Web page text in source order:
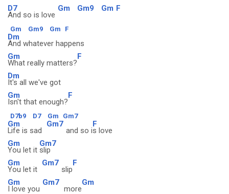
D7
And so is love
Gm Gm9 Gm F
Gm Gm9 Gm F
Dm
And whatever happens
Gm
What really matters?
F
Dm
It's all we've got
Gm
Isn't that enough?
F
D7b9 D7 Gm Gm7
Gm
Life is sad
Gm7
and so i
F
s love
Gm
You let it
Gm7
slip
Gm
You let it
Gm7
slip
F
Gm
I love you
Gm7
more
Gm